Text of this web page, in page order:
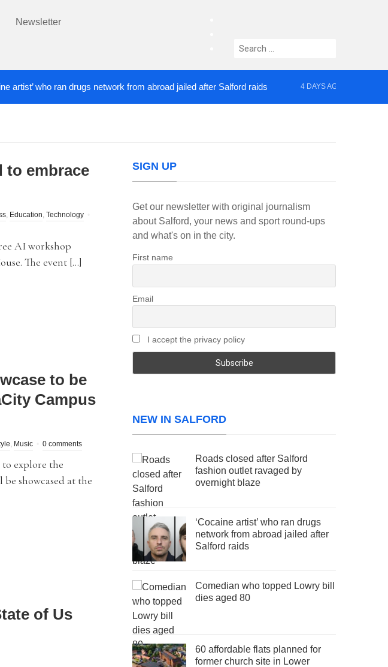
Newsletter
instagram
Search
who ran drugs network from abroad jailed after Salford raids 4 DAYS AGO Comedian who
to embrace
, Education, Technology
AI workshop
The event […]
to be
Campus
, Music 0 comments
explore the
showcased at the
of Us
SIGN UP
Get our newsletter with original journalism
about Salford, your news and sport round-ups
and what's on in the city.
First name
Email
I accept the privacy policy
NEW IN SALFORD
Roads closed after Salford
fashion outlet ravaged by
overnight blaze
‘Cocaine artist’ who ran drugs
network from abroad jailed after
Salford raids
Comedian who topped Lowry bill
dies aged 80
60 affordable flats planned for
former church site in Lower